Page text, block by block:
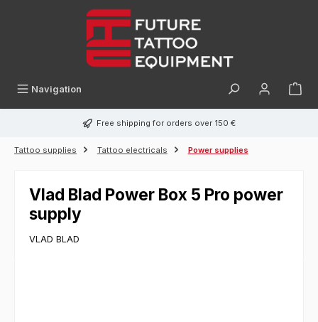
Navigation
Free shipping for orders over 150 €
Tattoo supplies Tattoo electricals Power supplies
Vlad Blad Power Box 5 Pro power
supply
VLAD BLAD